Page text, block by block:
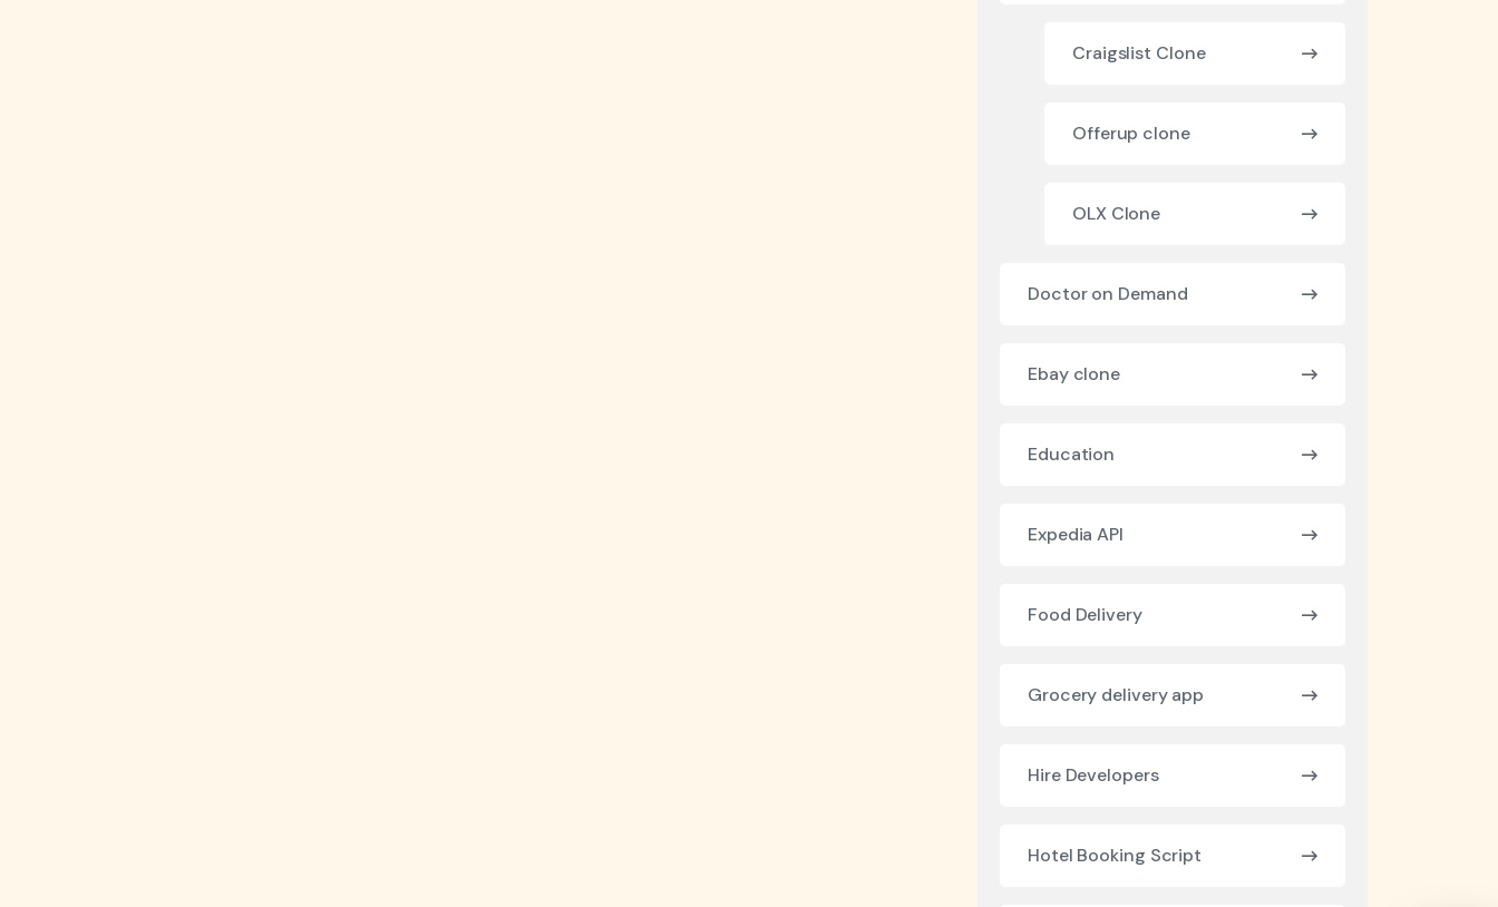
Craigslist Clone
Offerup clone
OLX Clone
Doctor on Demand
Ebay clone
Education
Expedia API
Food Delivery
Grocery delivery app
Hire Developers
Hotel Booking Script